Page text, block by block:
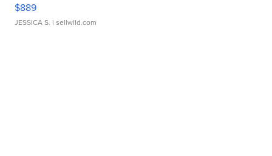
$889
JESSICA S. | sellwild.com